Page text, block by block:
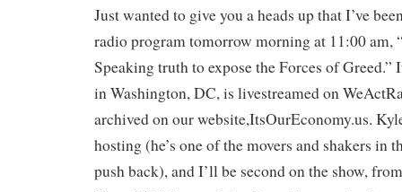
Just wanted to give you a heads up that I’ve
radio program tomorrow morning at 11:00 am,
Speaking truth to expose the Forces of Greed.”
in Washington, DC, is livestreamed on
archived on our website,ItsOurEconomy.us.
hosting (he’s one of the movers and shakers in
push back), and I’ll be second on the show,